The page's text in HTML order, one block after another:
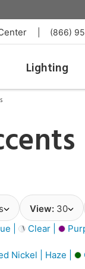
(866)
Lighting
View: 30
| Clear |
Nickel | Haze |